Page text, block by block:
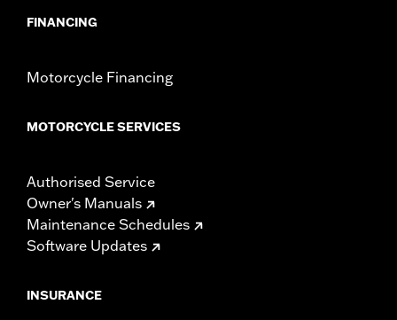
FINANCING
Motorcycle Financing
MOTORCYCLE SERVICES
Authorised Service
Owner's Manuals
Maintenance Schedules
Software Updates
INSURANCE